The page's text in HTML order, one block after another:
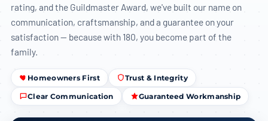
rating, and the Guildmaster Award, we've built our name on
communication, craftsmanship, and a guarantee on your
satisfaction — because with 180, you become part of the
family.
Homeowners First Trust & Integrity
Clear Communication Guaranteed Workmanship